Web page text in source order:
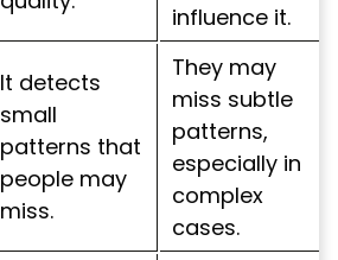
influence it.
It detects
small
patterns that
people may
miss.
They may
miss subtle
patterns,
especially in
complex
cases.